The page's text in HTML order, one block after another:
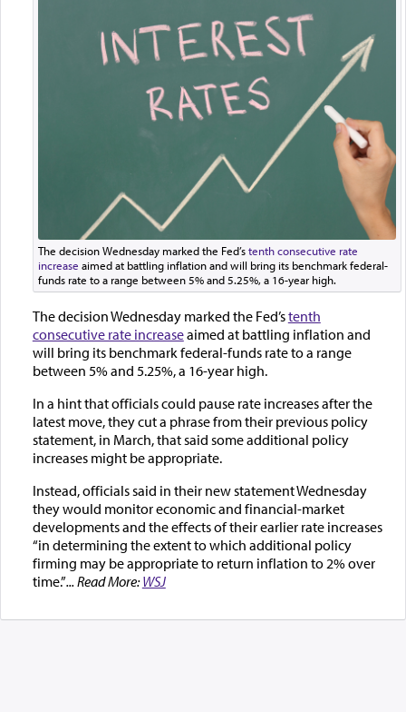
The decision Wednesday marked the Fed’stenth consecutive rate
increase aimed at battling inflation and will bring its benchmark federal-
funds rate to a range between 5% and 5.25%, a 16-year high.
The decision Wednesday marked the Fed’stenth
consecutive rate increaseaimed at battling inflation and
will bring its benchmark federal-funds rate to a range
between 5% and 5.25%, a 16-year high.
In a hint that officials could pause rate increases after the
latest move, they cut a phrase from their previous policy
statement, in March, that said some additional policy
increases might be appropriate.
Instead, officials said in their new statement Wednesday
they would monitor economic and financial-market
developments and the effects of their earlier rate increases
“in determining the extent to which additional policy
firming may be appropriate to return inflation to 2% over
time.”... Read More:WSJ